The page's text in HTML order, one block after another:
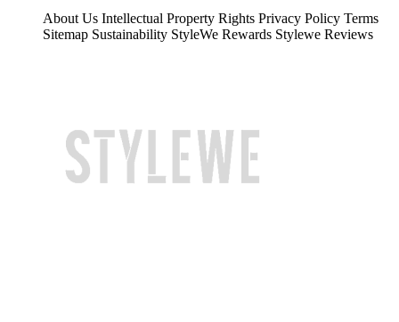
About Us Intellectual Property Rights Privacy Policy Terms
Sitemap Sustainability StyleWe Rewards Stylewe Reviews